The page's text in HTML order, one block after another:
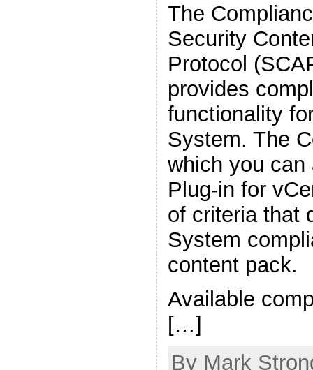
The
Security
Protocol
provides
functionality
System. The
which you
Plug-in for
of criteria that
System
content pack.
Available
[…]
By Mark